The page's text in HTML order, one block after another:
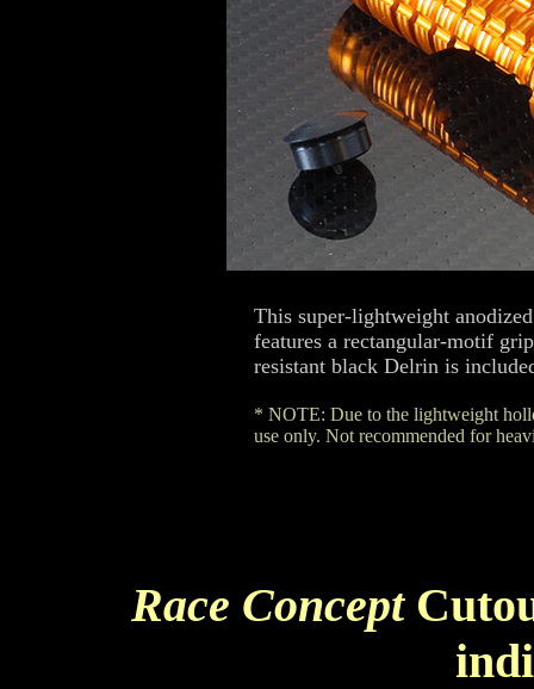
This super-lightweight
features a rectangular-motif
resistant black Delrin is
* NOTE: Due to the lightweight
use only. Not recommended for
Race Concept